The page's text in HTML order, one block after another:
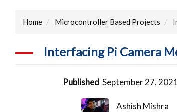
Home Microcontroller Based Projects
Interfacing Pi Camera
Published September 27,
Ashish Mishra